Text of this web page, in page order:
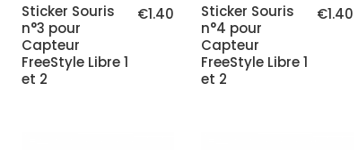
€1.40
Sticker Souris
n°3 pour
Capteur
FreeStyle Libre 1
et 2
€1.40
Sticker Souris
n°4 pour
Capteur
FreeStyle Libre 1
et 2